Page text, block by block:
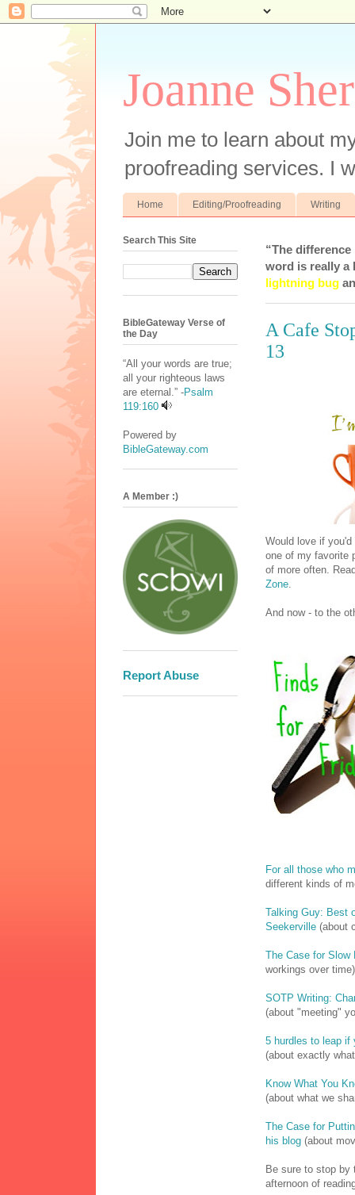
Joanne
Join me to learn about
proofreading services. I
Home Editing/Proofreading Writing
“The
word is really a
lightning bug
A Cafe
13
Would love if
one of my favorite
of more often.
Zone.
And now - to the
For all those who
different kinds of
Talking Guy: Best
Seekerville (about
The Case for Slow
workings over time)
SOTP Writing:
(about "meeting"
5 hurdles to leap if
(about exactly
Know What You
(about what we
The Case for
his blog (about
Be sure to stop by
afternoon of
Search This Site
BibleGateway Verse of
the Day
“All your words are true;
all your righteous laws
are eternal.” -Psalm
119:160
Powered by
BibleGateway.com
A Member :)
Report Abuse